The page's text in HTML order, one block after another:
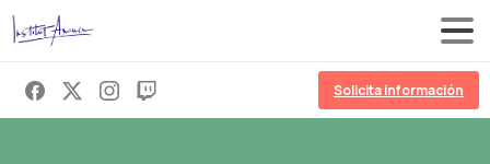
Solicita información